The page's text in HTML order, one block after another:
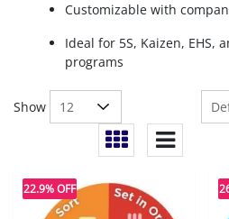
Customizable with
Ideal for 5S, Kaizen, EHS,
programs
Show
22.9% OFF